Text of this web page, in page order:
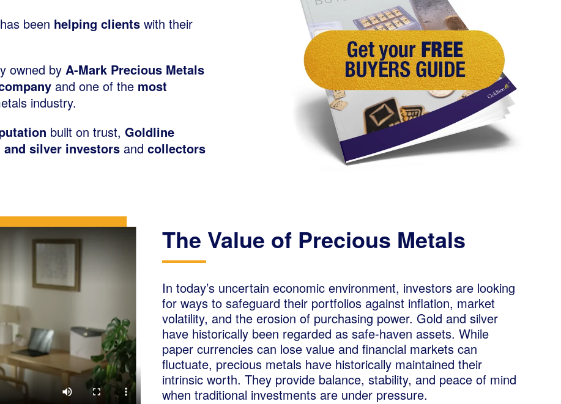
has been helping clients with their
owned by A-Mark Precious Metals
and one of the most
industry.
built on trust, Goldline
silver investors and collectors
The Value of Precious Metals
In today’s uncertain economic environment, investors are looking
for ways to safeguard their portfolios against inflation, market
volatility, and the erosion of purchasing power. Gold and silver
have historically been regarded as safe-haven assets. While
paper currencies can lose value and financial markets can
fluctuate, precious metals have historically maintained their
intrinsic worth. They provide balance, stability, and peace of mind
when traditional investments are under pressure.